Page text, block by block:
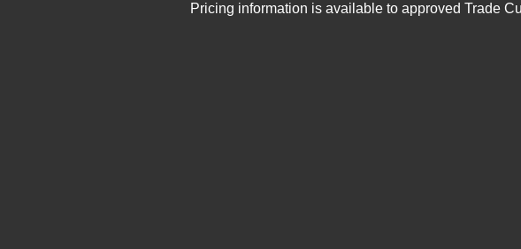
Pricing information is available to approved Trade